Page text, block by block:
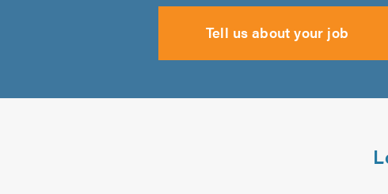
Tell us about your job